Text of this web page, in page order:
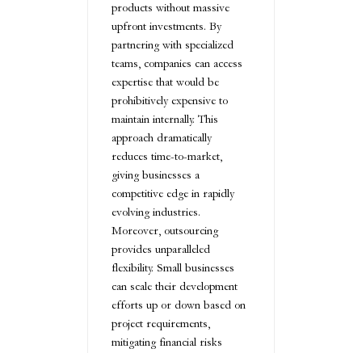
products without massive
upfront investments. By
partnering with specialized
teams, companies can access
expertise that would be
prohibitively expensive to
maintain internally. This
approach dramatically
reduces time-to-market,
giving businesses a
competitive edge in rapidly
evolving industries.
Moreover, outsourcing
provides unparalleled
flexibility. Small businesses
can scale their development
efforts up or down based on
project requirements,
mitigating financial risks